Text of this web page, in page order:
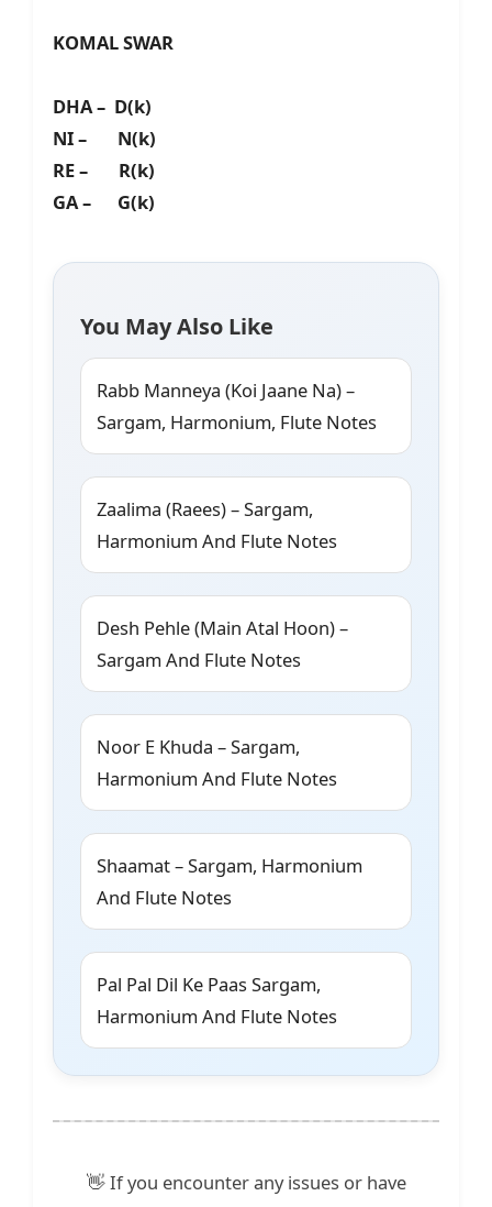
KOMAL SWAR
DHA – D(k)
NI – N(k)
RE – R(k)
GA – G(k)
You May Also Like
Rabb Manneya (Koi Jaane Na) –
Sargam, Harmonium, Flute Notes
Zaalima (Raees) – Sargam,
Harmonium And Flute Notes
Desh Pehle (Main Atal Hoon) –
Sargam And Flute Notes
Noor E Khuda – Sargam,
Harmonium And Flute Notes
Shaamat – Sargam, Harmonium
And Flute Notes
Pal Pal Dil Ke Paas Sargam,
Harmonium And Flute Notes
👋 If you encounter any issues or have